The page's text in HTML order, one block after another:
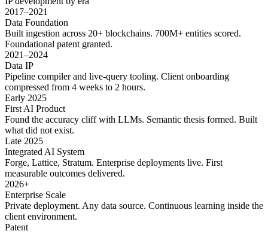
2017–2021
Data Foundation
Built ingestion across 20+ blockchains. 700M+ entities scored.
Foundational patent granted.
2021–2024
Data IP
Pipeline compiler and live-query tooling. Client onboarding
compressed from 4 weeks to 2 hours.
Early 2025
First AI Product
Found the accuracy cliff with LLMs. Semantic thesis formed. Built
what did not exist.
Late 2025
Integrated AI System
Forge, Lattice, Stratum. Enterprise deployments live. First
measurable outcomes delivered.
2026+
Enterprise Scale
Private deployment. Any data source. Continuous learning inside the
client environment.
Patent